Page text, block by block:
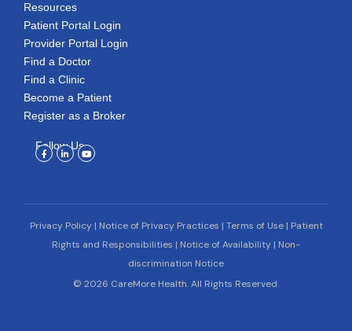
Resources
Patient Portal Login
Provider Portal Login
Find a Doctor
Find a Clinic
Become a Patient
Register as a Broker
Follow Us
Facebook-
f
Linkedin-
in
Youtube
Privacy Policy| Notice of Privacy Practices | Terms of Use| Patient
Rights and Responsibilities | Notice of Availability | Non-
discrimination Notice
© 2026 CareMore Health. All Rights Reserved.